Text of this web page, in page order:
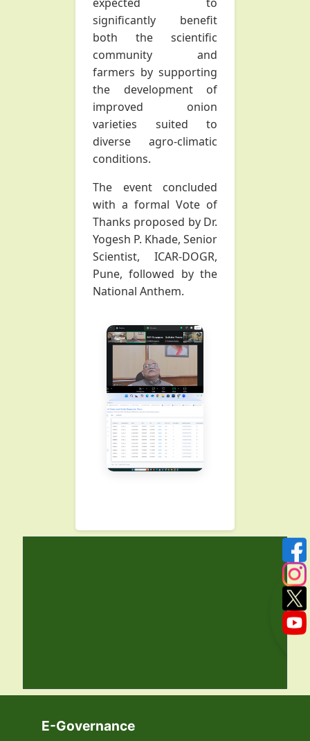
significantly benefit
both the scientific
community and
farmers by supporting
the development of
improved onion
varieties suited to
diverse agro-climatic
conditions.
The event concluded
with a formal Vote of
Thanks proposed by Dr.
Yogesh P. Khade, Senior
Scientist, ICAR-DOGR,
Pune, followed by the
National Anthem.
E-Governance